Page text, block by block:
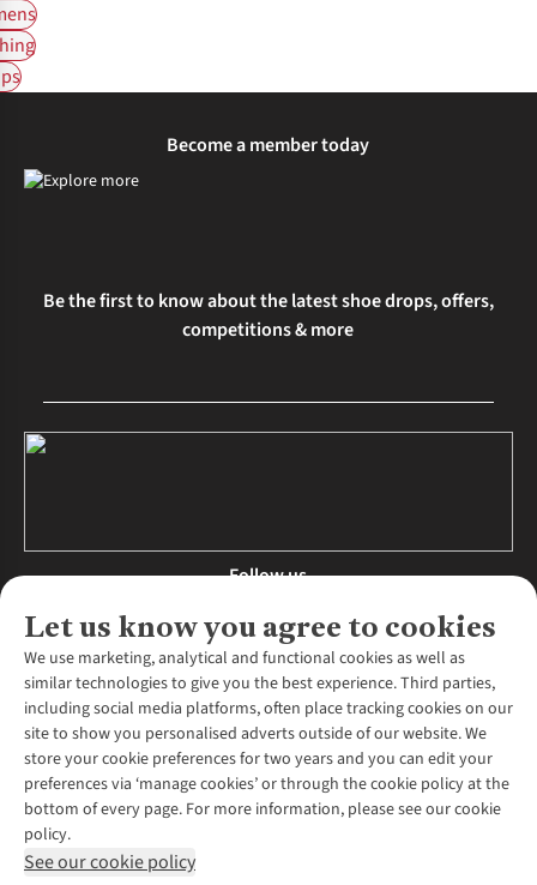
Let us know you agree to cookies
We use marketing, analytical and functional cookies as well as
similar technologies to give you the best experience. Third parties,
including social media platforms, often place tracking cookies on our
site to show you personalised adverts outside of our website. We
store your cookie preferences for two years and you can edit your
preferences via ‘manage cookies’ or through the cookie policy at the
bottom of every page. For more information, please see our cookie
policy.
See our cookie policy
Become a member today
Be the first to know about the latest shoe drops, offers,
competitions & more
Follow us
About Us
About Runners Need
Environmental Criteria
Careers
Our Partners
Pennies
Customer Services
Contact Us
Returns & Exchanges
Find a Store
More From Runners Need